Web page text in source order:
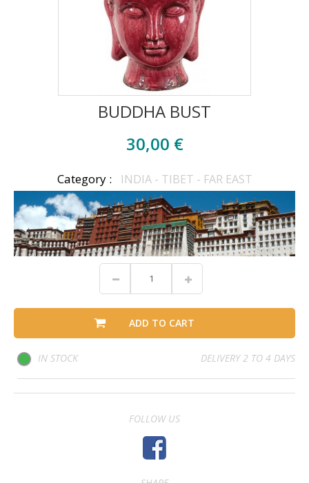
BUDDHA BUST
30,00 €
Category : INDIA - TIBET - FAR EAST
ADD TO CART
IN STOCK DELIVERY 2 TO 4 DAYS
FOLLOW US